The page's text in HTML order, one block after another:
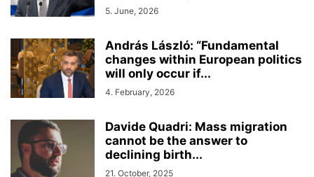
5. June, 2026
András László: “Fundamental
changes within European politics
will only occur if...
4. February, 2026
Davide Quadri: Mass migration
cannot be the answer to
declining birth...
21. October, 2025